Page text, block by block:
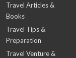
Travel Articles &
Books
Travel Tips &
Preparation
Travel Venture &